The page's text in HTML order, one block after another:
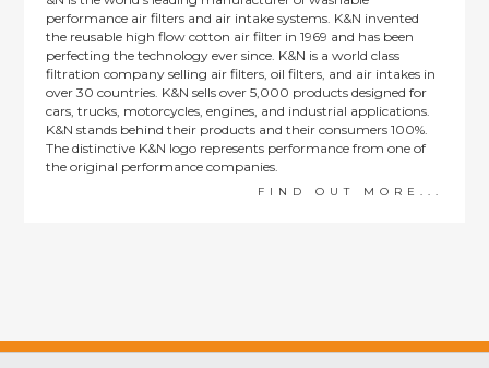
performance air filters and air intake systems. K&N invented
the reusable high flow cotton air filter in 1969 and has been
perfecting the technology ever since. K&N is a world class
filtration company selling air filters, oil filters, and air intakes in
over 30 countries. K&N sells over 5,000 products designed for
cars, trucks, motorcycles, engines, and industrial applications.
K&N stands behind their products and their consumers 100%.
The distinctive K&N logo represents performance from one of
the original performance companies.
FIND OUT MORE...